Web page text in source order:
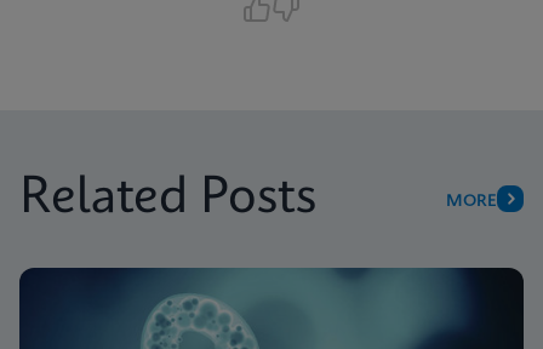
Related Posts MORE